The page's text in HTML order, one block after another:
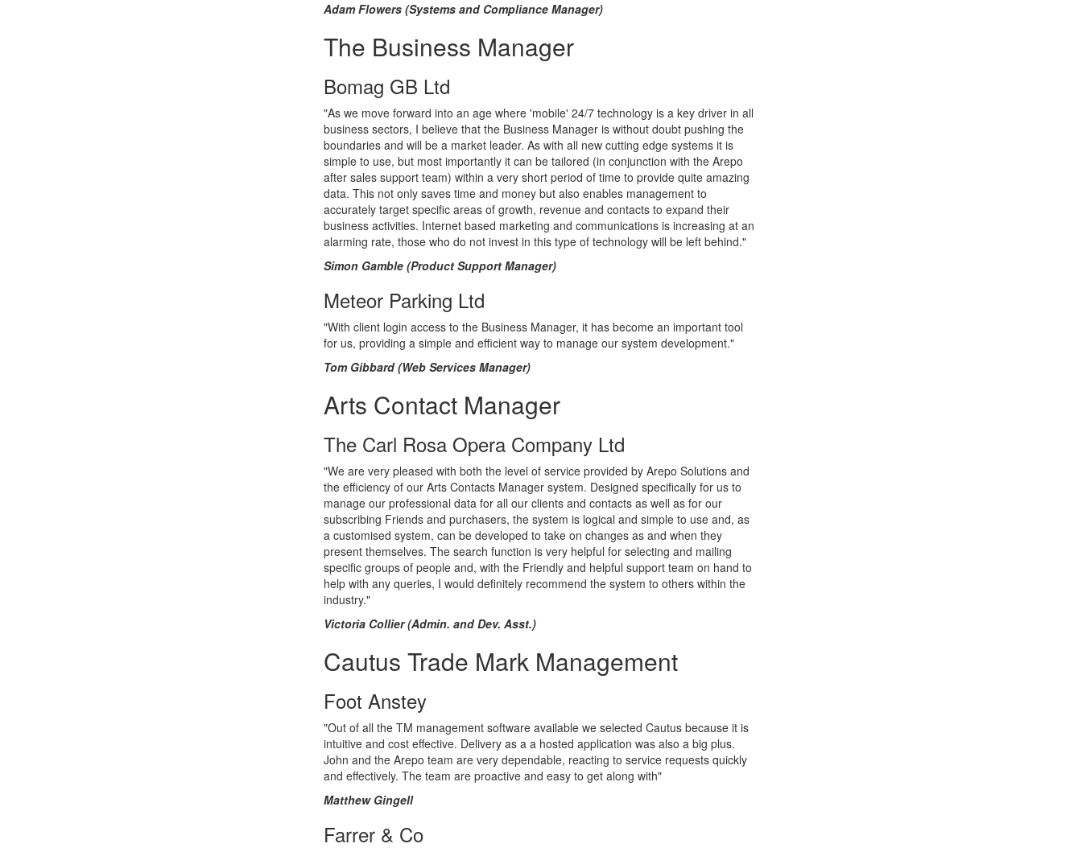
Adam Flowers (Systems and Compliance Manager)
The Business Manager
Bomag GB Ltd
"As we move forward into an age where 'mobile' 24/7 technology is a key driver in all
business sectors, I believe that the Business Manager is without doubt pushing the
boundaries and will be a market leader. As with all new cutting edge systems it is
simple to use, but most importantly it can be tailored (in conjunction with the Arepo
after sales support team) within a very short period of time to provide quite amazing
data. This not only saves time and money but also enables management to
accurately target specific areas of growth, revenue and contacts to expand their
business activities. Internet based marketing and communications is increasing at an
alarming rate, those who do not invest in this type of technology will be left behind."
Simon Gamble (Product Support Manager)
Meteor Parking Ltd
"With client login access to the Business Manager, it has become an important tool
for us, providing a simple and efficient way to manage our system development."
Tom Gibbard (Web Services Manager)
Arts Contact Manager
The Carl Rosa Opera Company Ltd
"We are very pleased with both the level of service provided by Arepo Solutions and
the efficiency of our Arts Contacts Manager system. Designed specifically for us to
manage our professional data for all our clients and contacts as well as for our
subscribing Friends and purchasers, the system is logical and simple to use and, as
a customised system, can be developed to take on changes as and when they
present themselves. The search function is very helpful for selecting and mailing
specific groups of people and, with the Friendly and helpful support team on hand to
help with any queries, I would definitely recommend the system to others within the
industry."
Victoria Collier (Admin. and Dev. Asst.)
Cautus Trade Mark Management
Foot Anstey
"Out of all the TM management software available we selected Cautus because it is
intuitive and cost effective. Delivery as a a hosted application was also a big plus.
John and the Arepo team are very dependable, reacting to service requests quickly
and effectively. The team are proactive and easy to get along with"
Matthew Gingell
Farrer & Co